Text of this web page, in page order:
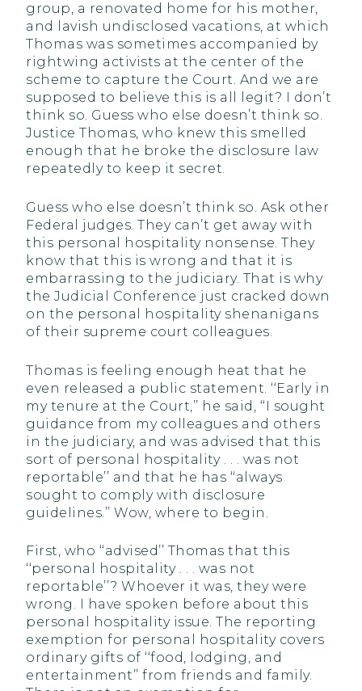
group, a renovated home for his mother,
and lavish undisclosed vacations, at which
Thomas was sometimes accompanied by
rightwing activists at the center of the
scheme to capture the Court. And we are
supposed to believe this is all legit? I don’t
think so. Guess who else doesn’t think so.
Justice Thomas, who knew this smelled
enough that he broke the disclosure law
repeatedly to keep it secret.
Guess who else doesn’t think so. Ask other
Federal judges. They can’t get away with
this personal hospitality nonsense. They
know that this is wrong and that it is
embarrassing to the judiciary. That is why
the Judicial Conference just cracked down
on the personal hospitality shenanigans
of their supreme court colleagues.
Thomas is feeling enough heat that he
even released a public statement. ‘‘Early in
my tenure at the Court,’’ he said, ‘‘I sought
guidance from my colleagues and others
in the judiciary, and was advised that this
sort of personal hospitality . . . was not
reportable’’ and that he has ‘‘always
sought to comply with disclosure
guidelines.’’ Wow, where to begin.
First, who ‘‘advised’’ Thomas that this
‘‘personal hospitality . . . was not
reportable’’? Whoever it was, they were
wrong. I have spoken before about this
personal hospitality issue. The reporting
exemption for personal hospitality covers
ordinary gifts of ‘‘food, lodging, and
entertainment’’ from friends and family.